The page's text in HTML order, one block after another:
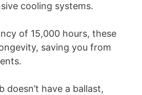
cooling systems.
of 15,000 hours, these
saving you from
doesn’t have a ballast,